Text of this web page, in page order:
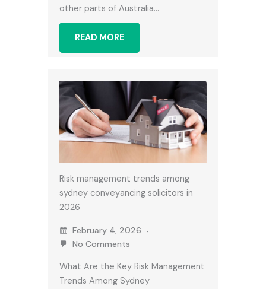
other parts of Australia…
READ MORE
Risk management trends among
sydney conveyancing solicitors in
2026
February 4, 2026
No Comments
What Are the Key Risk Management
Trends Among Sydney